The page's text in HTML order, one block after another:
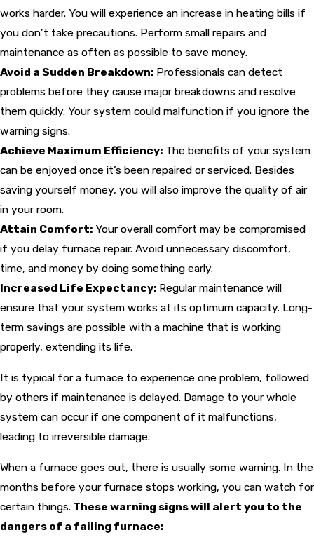
works harder. You will experience an increase in heating bills if
you don’t take precautions. Perform small repairs and
maintenance as often as possible to save money.
Avoid a Sudden Breakdown: Professionals can detect
problems before they cause major breakdowns and resolve
them quickly. Your system could malfunction if you ignore the
warning signs.
Achieve Maximum Efficiency: The benefits of your system
can be enjoyed once it’s been repaired or serviced. Besides
saving yourself money, you will also improve the quality of air
in your room.
Attain Comfort: Your overall comfort may be compromised
if you delay furnace repair. Avoid unnecessary discomfort,
time, and money by doing something early.
Increased Life Expectancy: Regular maintenance will
ensure that your system works at its optimum capacity. Long-
term savings are possible with a machine that is working
properly, extending its life.
It is typical for a furnace to experience one problem, followed
by others if maintenance is delayed. Damage to your whole
system can occur if one component of it malfunctions,
leading to irreversible damage.
When a furnace goes out, there is usually some warning. In the
months before your furnace stops working, you can watch for
certain things. These warning signs will alert you to the
dangers of a failing furnace: